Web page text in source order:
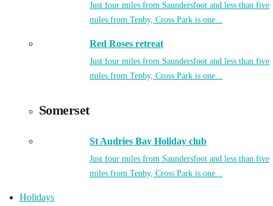
Just four miles from Saundersfoot and less than five
miles from Tenby, Cross Park is one...
Red Roses retreat
Just four miles from Saundersfoot and less than five
miles from Tenby, Cross Park is one...
Somerset
St Audries Bay Holiday club
Just four miles from Saundersfoot and less than five
miles from Tenby, Cross Park is one...
Holidays